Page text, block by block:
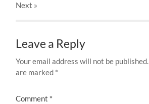
Next »
Leave a Reply
Your email address will not be published.
are marked *
Comment *